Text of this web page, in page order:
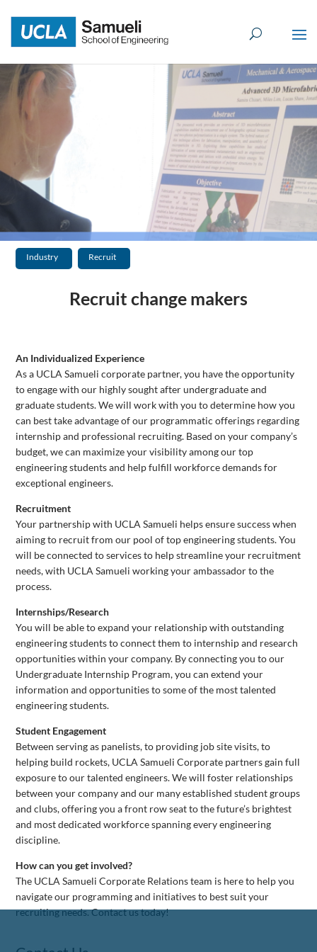
content
Industry Recruit
Recruit change makers
An Individualized Experience
As a UCLA Samueli corporate partner, you have the opportunity
to engage with our highly sought after undergraduate and
graduate students. We will work with you to determine how you
can best take advantage of our programmatic offerings regarding
internship and professional recruiting. Based on your company’s
budget, we can maximize your visibility among our top
engineering students and help fulfill workforce demands for
exceptional engineers.
Recruitment
Your partnership with UCLA Samueli helps ensure success when
aiming to recruit from our pool of top engineering students. You
will be connected to services to help streamline your recruitment
needs, with UCLA Samueli working your ambassador to the
process.
Internships/Research
You will be able to expand your relationship with outstanding
engineering students to connect them to internship and research
opportunities within your company. By connecting you to our
Undergraduate Internship Program, you can extend your
information and opportunities to some of the most talented
engineering students.
Student Engagement
Between serving as panelists, to providing job site visits, to
helping build rockets, UCLA Samueli Corporate partners gain full
exposure to our talented engineers. We will foster relationships
between your company and our many established student groups
and clubs, offering you a front row seat to the future’s brightest
and most dedicated workforce spanning every engineering
discipline.
How can you get involved?
The UCLA Samueli Corporate Relations team is here to help you
navigate our programming and initiatives to best suit your
recruiting needs. Contact us today!